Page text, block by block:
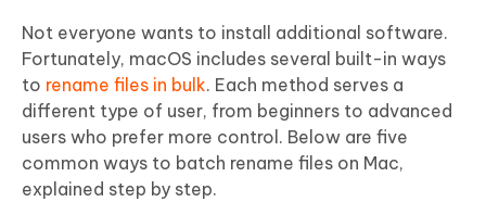
Not everyone wants to install additional software.
Fortunately, macOS includes several built-in ways
to rename files in bulk. Each method serves a
different type of user, from beginners to advanced
users who prefer more control. Below are five
common ways to batch rename files on Mac,
explained step by step.